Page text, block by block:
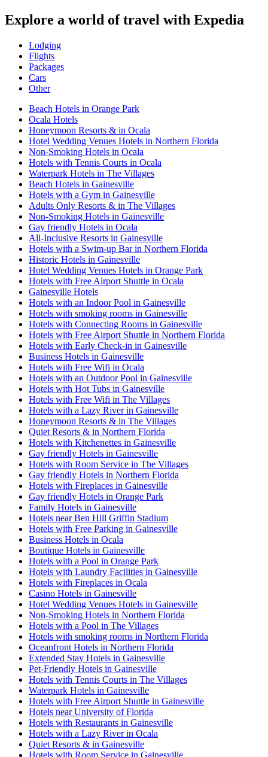
Explore a world of travel with Expedia
Lodging
Flights
Packages
Cars
Other
Beach Hotels in Orange Park
Ocala Hotels
Honeymoon Resorts & in Ocala
Hotel Wedding Venues Hotels in Northern Florida
Non-Smoking Hotels in Ocala
Hotels with Tennis Courts in Ocala
Waterpark Hotels in The Villages
Beach Hotels in Gainesville
Hotels with a Gym in Gainesville
Adults Only Resorts & in The Villages
Non-Smoking Hotels in Gainesville
Gay friendly Hotels in Ocala
All-Inclusive Resorts in Gainesville
Hotels with a Swim-up Bar in Northern Florida
Historic Hotels in Gainesville
Hotel Wedding Venues Hotels in Orange Park
Hotels with Free Airport Shuttle in Ocala
Gainesville Hotels
Hotels with an Indoor Pool in Gainesville
Hotels with smoking rooms in Gainesville
Hotels with Connecting Rooms in Gainesville
Hotels with Free Airport Shuttle in Northern Florida
Hotels with Early Check-in in Gainesville
Business Hotels in Gainesville
Hotels with Free Wifi in Ocala
Hotels with an Outdoor Pool in Gainesville
Hotels with Hot Tubs in Gainesville
Hotels with Free Wifi in The Villages
Hotels with a Lazy River in Gainesville
Honeymoon Resorts & in The Villages
Quiet Resorts & in Northern Florida
Hotels with Kitchenettes in Gainesville
Gay friendly Hotels in Gainesville
Hotels with Room Service in The Villages
Gay friendly Hotels in Northern Florida
Hotels with Fireplaces in Gainesville
Gay friendly Hotels in Orange Park
Family Hotels in Gainesville
Hotels near Ben Hill Griffin Stadium
Hotels with Free Parking in Gainesville
Business Hotels in Ocala
Boutique Hotels in Gainesville
Hotels with a Pool in Orange Park
Hotels with Laundry Facilities in Gainesville
Hotels with Fireplaces in Ocala
Casino Hotels in Gainesville
Hotel Wedding Venues Hotels in Gainesville
Non-Smoking Hotels in Northern Florida
Hotels with a Pool in The Villages
Hotels with smoking rooms in Northern Florida
Oceanfront Hotels in Northern Florida
Extended Stay Hotels in Gainesville
Pet-Friendly Hotels in Gainesville
Hotels with Tennis Courts in The Villages
Waterpark Hotels in Gainesville
Hotels with Free Airport Shuttle in Gainesville
Hotels near University of Florida
Hotels with Restaurants in Gainesville
Hotels with a Lazy River in Ocala
Quiet Resorts & in Gainesville
Hotels with Room Service in Gainesville